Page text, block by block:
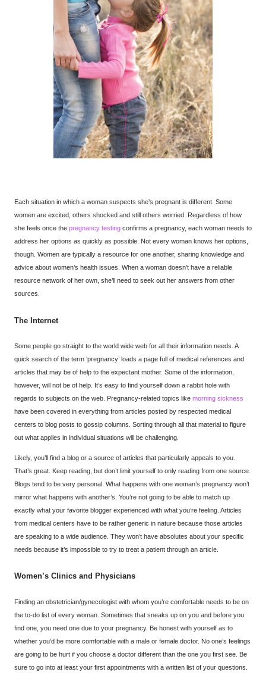
Each situation in which a woman suspects she’s pregnant is different. Some
women are excited, others shocked and still others worried. Regardless of how
she feels once the pregnancy testing confirms a pregnancy, each woman needs to
address her options as quickly as possible. Not every woman knows her options,
though. Women are typically a resource for one another, sharing knowledge and
advice about women’s health issues. When a woman doesn’t have a reliable
resource network of her own, she’ll need to seek out her answers from other
sources.
The Internet
Some people go straight to the world wide web for all their information needs. A
quick search of the term ‘pregnancy’ loads a page full of medical references and
articles that may be of help to the expectant mother. Some of the information,
however, will not be of help. It’s easy to find yourself down a rabbit hole with
regards to subjects on the web. Pregnancy-related topics like morning sickness
have been covered in everything from articles posted by respected medical
centers to blog posts to gossip columns. Sorting through all that material to figure
out what applies in individual situations will be challenging.
Likely, you’ll find a blog or a source of articles that particularly appeals to you.
That’s great. Keep reading, but don’t limit yourself to only reading from one source.
Blogs tend to be very personal. What happens with one woman’s pregnancy won’t
mirror what happens with another’s. You’re not going to be able to match up
exactly what your favorite blogger experienced with what you’re feeling. Articles
from medical centers have to be rather generic in nature because those articles
are speaking to a wide audience. They won’t have absolutes about your specific
needs because it’s impossible to try to treat a patient through an article.
Women’s Clinics and Physicians
Finding an obstetrician/gynecologist with whom you’re comfortable needs to be on
the to-do list of every woman. Sometimes that sneaks up on you and before you
find one, you need one due to your pregnancy. Be honest with yourself as to
whether you’d be more comfortable with a male or female doctor. No one’s feelings
are going to be hurt if you choose a doctor different than the one you first see. Be
sure to go into at least your first appointments with a written list of your questions.